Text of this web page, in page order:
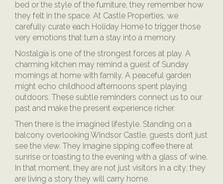
bed or the style of the furniture, they remember how
they felt in the space. At Castle Properties, we
carefully curate each Holiday Home to trigger those
very emotions that turn a stay into a memory.
Nostalgia is one of the strongest forces at play. A
charming kitchen may remind a guest of Sunday
mornings at home with family. A peaceful garden
might echo childhood afternoons spent playing
outdoors. These subtle reminders connect us to our
past and make the present experience richer.
Then there is the imagined lifestyle. Standing on a
balcony overlooking Windsor Castle, guests don’t just
see the view. They imagine sipping coffee there at
sunrise or toasting to the evening with a glass of wine.
In that moment, they are not just visitors in a city; they
are living a story they will carry home.